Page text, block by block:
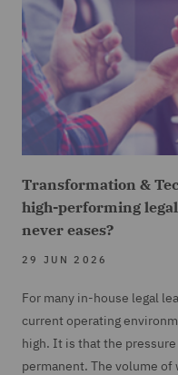
Transformation &
high-performing
never eases?
29 JUN 2026
For many in-house legal
current operating
high. It is that the
permanent. The volume